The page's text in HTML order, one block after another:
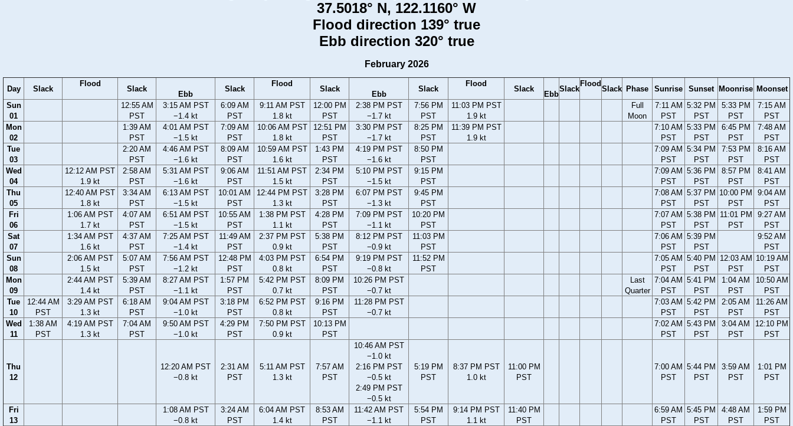
37.5018° N, 122.1160° W
Flood direction 139° true
Ebb direction 320° true
February 2026
Day Slack
Flood
Slack
Ebb
Slack
Flood
Slack
Ebb
Slack
Flood
Slack
Ebb
Slack
Flood
Slack Phase Sunrise Sunset Moonrise Moonset
Sun
01
12:55 AM
PST
3:15 AM PST
−1.4 kt
6:09 AM
PST
9:11 AM PST
1.8 kt
12:00 PM
PST
2:38 PM PST
−1.7 kt
7:56 PM
PST
11:03 PM PST
1.9 kt
Full
Moon
7:11 AM
PST
5:32 PM
PST
5:33 PM
PST
7:15 AM
PST
Mon
02
1:39 AM
PST
4:01 AM PST
−1.5 kt
7:09 AM
PST
10:06 AM PST
1.8 kt
12:51 PM
PST
3:30 PM PST
−1.7 kt
8:25 PM
PST
11:39 PM PST
1.9 kt
7:10 AM
PST
5:33 PM
PST
6:45 PM
PST
7:48 AM
PST
Tue
03
2:20 AM
PST
4:46 AM PST
−1.6 kt
8:09 AM
PST
10:59 AM PST
1.6 kt
1:43 PM
PST
4:19 PM PST
−1.6 kt
8:50 PM
PST
7:09 AM
PST
5:34 PM
PST
7:53 PM
PST
8:16 AM
PST
Wed
04
12:12 AM PST
1.9 kt
2:58 AM
PST
5:31 AM PST
−1.6 kt
9:06 AM
PST
11:51 AM PST
1.5 kt
2:34 PM
PST
5:10 PM PST
−1.5 kt
9:15 PM
PST
7:09 AM
PST
5:36 PM
PST
8:57 PM
PST
8:41 AM
PST
Thu
05
12:40 AM PST
1.8 kt
3:34 AM
PST
6:13 AM PST
−1.5 kt
10:01 AM
PST
12:44 PM PST
1.3 kt
3:28 PM
PST
6:07 PM PST
−1.3 kt
9:45 PM
PST
7:08 AM
PST
5:37 PM
PST
10:00 PM
PST
9:04 AM
PST
Fri
06
1:06 AM PST
1.7 kt
4:07 AM
PST
6:51 AM PST
−1.5 kt
10:55 AM
PST
1:38 PM PST
1.1 kt
4:28 PM
PST
7:09 PM PST
−1.1 kt
10:20 PM
PST
7:07 AM
PST
5:38 PM
PST
11:01 PM
PST
9:27 AM
PST
Sat
07
1:34 AM PST
1.6 kt
4:37 AM
PST
7:25 AM PST
−1.4 kt
11:49 AM
PST
2:37 PM PST
0.9 kt
5:38 PM
PST
8:12 PM PST
−0.9 kt
11:03 PM
PST
7:06 AM
PST
5:39 PM
PST
9:52 AM
PST
Sun
08
2:06 AM PST
1.5 kt
5:07 AM
PST
7:56 AM PST
−1.2 kt
12:48 PM
PST
4:03 PM PST
0.8 kt
6:54 PM
PST
9:19 PM PST
−0.8 kt
11:52 PM
PST
7:05 AM
PST
5:40 PM
PST
12:03 AM
PST
10:19 AM
PST
Mon
09
2:44 AM PST
1.4 kt
5:39 AM
PST
8:27 AM PST
−1.1 kt
1:57 PM
PST
5:42 PM PST
0.7 kt
8:09 PM
PST
10:26 PM PST
−0.7 kt
Last
Quarter
7:04 AM
PST
5:41 PM
PST
1:04 AM
PST
10:50 AM
PST
Tue
10
12:44 AM
PST
3:29 AM PST
1.3 kt
6:18 AM
PST
9:04 AM PST
−1.0 kt
3:18 PM
PST
6:52 PM PST
0.8 kt
9:16 PM
PST
11:28 PM PST
−0.7 kt
7:03 AM
PST
5:42 PM
PST
2:05 AM
PST
11:26 AM
PST
Wed
11
1:38 AM
PST
4:19 AM PST
1.3 kt
7:04 AM
PST
9:50 AM PST
−1.0 kt
4:29 PM
PST
7:50 PM PST
0.9 kt
10:13 PM
PST
7:02 AM
PST
5:43 PM
PST
3:04 AM
PST
12:10 PM
PST
Thu
12
12:20 AM PST
−0.8 kt
2:31 AM
PST
5:11 AM PST
1.3 kt
7:57 AM
PST
10:46 AM PST
−1.0 kt
2:16 PM PST
−0.5 kt
2:49 PM PST
−0.5 kt
5:19 PM
PST
8:37 PM PST
1.0 kt
11:00 PM
PST
7:00 AM
PST
5:44 PM
PST
3:59 AM
PST
1:01 PM
PST
Fri
13
1:08 AM PST
−0.8 kt
3:24 AM
PST
6:04 AM PST
1.4 kt
8:53 AM
PST
11:42 AM PST
−1.1 kt
5:54 PM
PST
9:14 PM PST
1.1 kt
11:40 PM
PST
6:59 AM
PST
5:45 PM
PST
4:48 AM
PST
1:59 PM
PST